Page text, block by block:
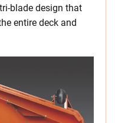
blade design that
entire deck and